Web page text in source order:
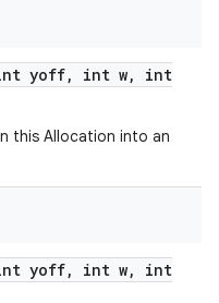
yoff, int w,
int
this Allocation into an
yoff, int w,
int